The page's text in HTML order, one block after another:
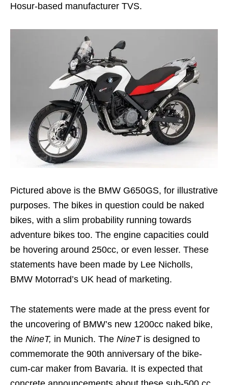
Hosur-based manufacturer TVS.
Pictured above is the BMW G650GS, for illustrative
purposes. The bikes in question could be naked
bikes, with a slim probability running towards
adventure bikes too. The engine capacities could
be hovering around 250cc, or even lesser. These
statements have been made by Lee Nicholls,
BMW Motorrad’s UK head of marketing.
The statements were made at the press event for
the uncovering of BMW’s new 1200cc naked bike,
the NineT, in Munich. The NineT is designed to
commemorate the 90th anniversary of the bike-
cum-car maker from Bavaria. It is expected that